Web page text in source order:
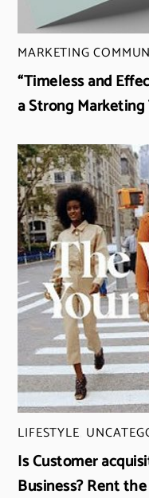
MARKETING
“Timeless and
a Strong Marketing
LIFESTYLE
Is Customer
Business? Rent